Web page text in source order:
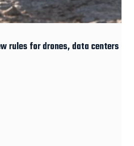
rules for drones, data centers